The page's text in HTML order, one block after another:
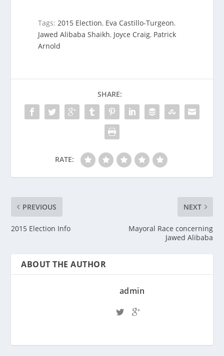
Tags:2015 Election, Eva Castillo-Turgeon,
Jawed Alibaba Shaikh, Joyce Craig, Patrick
Arnold
SHARE:
RATE:
PREVIOUS
2015 Election Info
NEXT
Mayoral Race concerning
Jawed Alibaba
ABOUT THE AUTHOR
admin